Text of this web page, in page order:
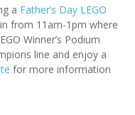
a Father’s Day LEGO
from 11am-1pm where
Winner’s Podium
line and enjoy a
for more information